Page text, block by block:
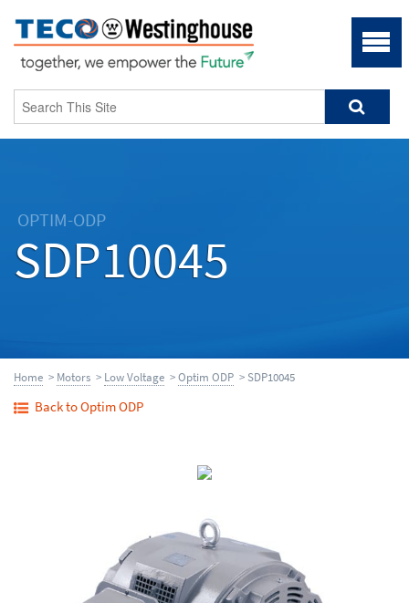
OPTIM-ODP
SDP10045
Home > Motors > Low Voltage >Optim ODP > SDP10045
Back to Optim ODP